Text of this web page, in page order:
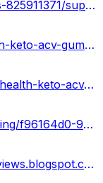
https://soundcloud.com/alberto-adams-825911371/super-health-keto-gummies-side-effecs-new-price-benefits
https://www.scoop.it/topic/super-health-keto-acv-gummies-official-offers-scam-or-legit-ingredients
https://www.linkedin.com/pulse/super-health-keto-acv-gummies-reviews-2023-amit-patyal/
https://lookerstudio.google.com/reporting/f96164d0-9a0b-40e1-bef2-dddb370c5a65/page/tzKOD
https://superhealthketoacvgummiesreviews.blogspot.com/2023/04/super-health-keto-gummies-usa-reviews.html